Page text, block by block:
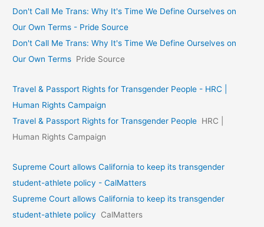
Don't Call Me Trans: Why It's Time We Define Ourselves on
Our Own Terms - Pride Source
Don't Call Me Trans: Why It's Time We Define Ourselves on
Our Own Terms Pride Source
Travel & Passport Rights for Transgender People - HRC |
Human Rights Campaign
Travel & Passport Rights for Transgender People HRC |
Human Rights Campaign
Supreme Court allows California to keep its transgender
student-athlete policy - CalMatters
Supreme Court allows California to keep its transgender
student-athlete policy
CalMatters